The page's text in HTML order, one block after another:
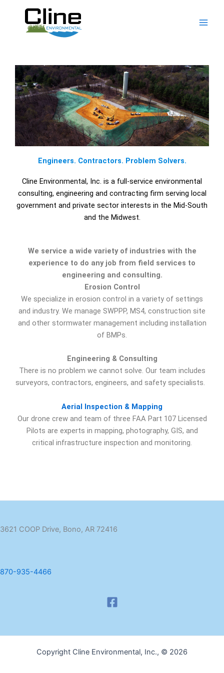
Engineers. Contractors. Problem Solvers.
Cline Environmental, Inc. is a full-service environmental
consulting, engineering and contracting firm serving local
government and private sector interests in the Mid-South
and the Midwest.
We service a wide variety of industries with the
experience to do any job from field services to
engineering and consulting.
Erosion Control
We specialize in erosion control in a variety of settings
and industry. We manage SWPPP, MS4, construction site
and other stormwater management including installation
of BMPs.
Engineering & Consulting
There is no problem we cannot solve. Our team includes
surveyors, contractors, engineers, and safety specialists.
Aerial Inspection & Mapping
Our drone crew and team of three FAA Part 107 Licensed
Pilots are experts in mapping, photography, GIS, and
critical infrastructure inspection and monitoring.
3621 COOP Drive, Bono, AR 72416
870-935-4466
Copyright Cline Environmental, Inc., © 2026